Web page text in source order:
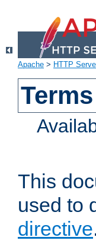
Apache > HTTP
This
used to
directive